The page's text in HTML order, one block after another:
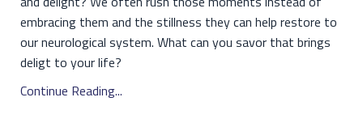
embracing them and the stillness they can help restore to
our neurological system. What can you savor that brings
deligt to your life?
Continue Reading...